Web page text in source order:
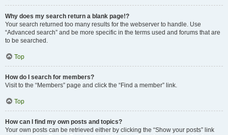
Why does my search return a blank page!?
Your search returned too many results for the webserver to handle. Use
“Advanced search” and be more specific in the terms used and forums that are
to be searched.
Top
How do I search for members?
Visit to the “Members” page and click the “Find a member” link.
Top
How can I find my own posts and topics?
Your own posts can be retrieved either by clicking the “Show your posts” link